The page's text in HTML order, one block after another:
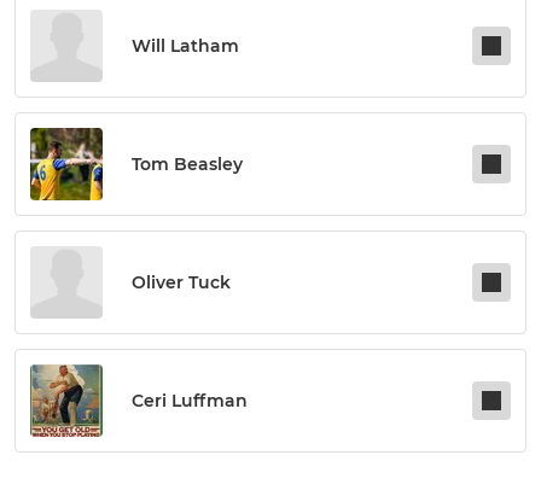
Will Latham
Tom Beasley
Oliver Tuck
Ceri Luffman